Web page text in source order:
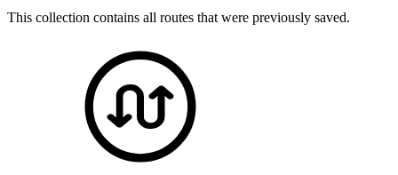
This collection contains all routes that were previously saved.